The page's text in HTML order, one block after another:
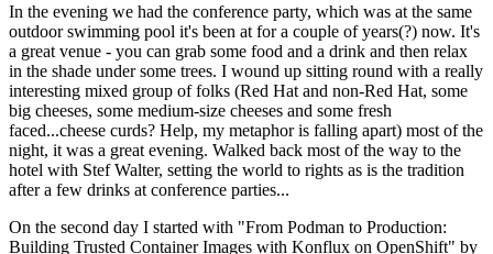
In the evening we had the conference party, which was at the same
outdoor swimming pool it's been at for a couple of years(?) now. It's
a great venue - you can grab some food and a drink and then relax
in the shade under some trees. I wound up sitting round with a really
interesting mixed group of folks (Red Hat and non-Red Hat, some
big cheeses, some medium-size cheeses and some fresh
faced...cheese curds? Help, my metaphor is falling apart) most of the
night, it was a great evening. Walked back most of the way to the
hotel with Stef Walter, setting the world to rights as is the tradition
after a few drinks at conference parties...
On the second day I started with "From Podman to Production:
Building Trusted Container Images with Konflux on OpenShift" by